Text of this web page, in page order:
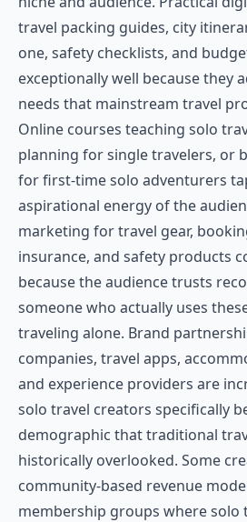
travel packing guides, city
one, safety checklists, and
exceptionally well because they
needs that mainstream travel
Online courses teaching solo
planning for single travelers, or
for first-time solo adventurers
aspirational energy of the
marketing for travel gear,
insurance, and safety products
because the audience trusts
someone who actually uses
traveling alone. Brand
companies, travel apps,
and experience providers are
solo travel creators specifically
demographic that traditional
historically overlooked. Some
community-based revenue
membership groups where solo